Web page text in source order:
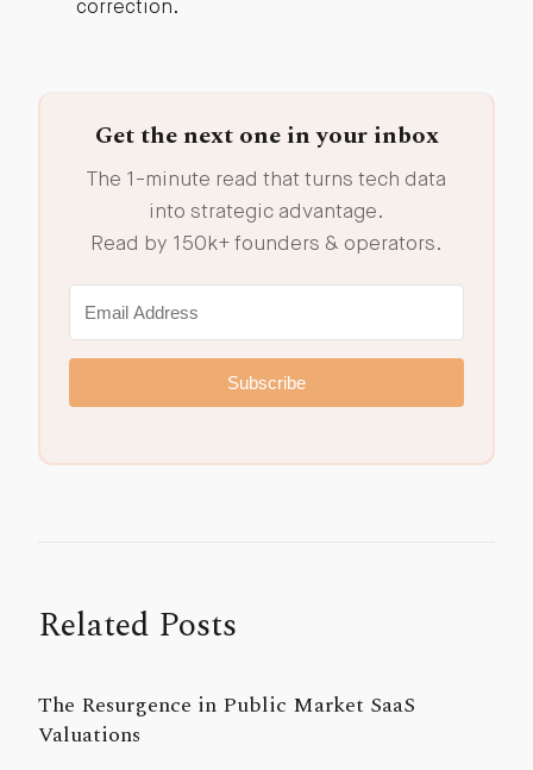
correction.
Get the next one in your inbox
The 1-minute read that turns tech data
into strategic advantage.
Read by 150k+ founders & operators.
Subscribe
Related Posts
The Resurgence in Public Market SaaS
Valuations